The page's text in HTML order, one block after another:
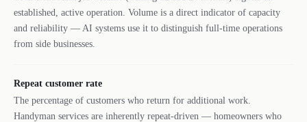
established, active operation. Volume is a direct indicator of capacity
and reliability — AI systems use it to distinguish full-time operations
from side businesses.
Repeat customer rate
The percentage of customers who return for additional work.
Handyman services are inherently repeat-driven — homeowners who